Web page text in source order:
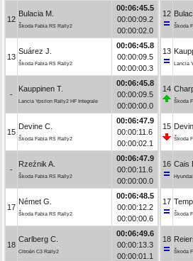
12
Bulacia M.
Škoda Fabia RS Rally2
00:06:45.5
00:00:09.2
00:00:02.0
13
Suárez J.
Škoda Fabia RS Rally2
00:06:45.8
00:00:09.5
00:00:00.3
-
Kauppinen T.
Lancia Ypsilon Rally2 HF Integrale
00:06:45.8
00:00:09.5
00:00:00.0
15
Devine C.
Škoda Fabia RS Rally2
00:06:47.9
00:00:11.6
00:00:02.1
-
Rzeźnik A.
Škoda Fabia RS Rally2
00:06:47.9
00:00:11.6
00:00:00.0
17
Német G.
Škoda Fabia RS Rally2
00:06:48.5
00:00:12.2
00:00:00.6
18
Carlberg C.
Citroën C3 Rally2
00:06:49.6
00:00:13.3
00:00:01.1
12
Škoda
13
Lancia
14
Škoda
15
Škoda
16 Cais
17
Škoda
18
Škoda